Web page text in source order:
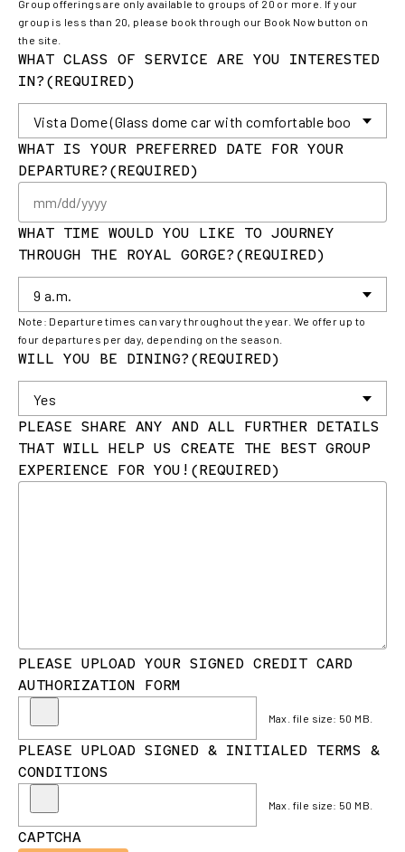
Group offerings are only available to groups of 20 or more. If your
group is less than 20, please book through our Book Now button on
the site.
WHAT CLASS OF SERVICE ARE YOU INTERESTED
IN?(REQUIRED)
WHAT IS YOUR PREFERRED DATE FOR YOUR
DEPARTURE?(REQUIRED)
DD
WHAT TIME WOULD YOU LIKE TO JOURNEY
THROUGH THE ROYAL GORGE?(REQUIRED)
Note: Departure times can vary throughout the year. We offer up to
four departures per day, depending on the season.
WILL YOU BE DINING?(REQUIRED)
PLEASE SHARE ANY AND ALL FURTHER DETAILS
THAT WILL HELP US CREATE THE BEST GROUP
EXPERIENCE FOR YOU! (REQUIRED)
PLEASE UPLOAD YOUR SIGNED CREDIT CARD
AUTHORIZATION FORM
Max. file size: 50 MB.
PLEASE UPLOAD SIGNED & INITIALED TERMS &
CONDITIONS
Max. file size: 50 MB.
CAPTCHA